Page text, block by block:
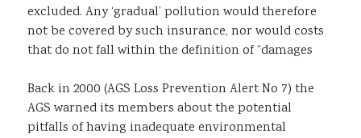
excluded. Any ‘gradual’ pollution would therefore
not be covered by such insurance, nor would costs
that do not fall within the definition of “damages
Back in 2000 (AGS Loss Prevention Alert No 7) the
AGS warned its members about the potential
pitfalls of having inadequate environmental